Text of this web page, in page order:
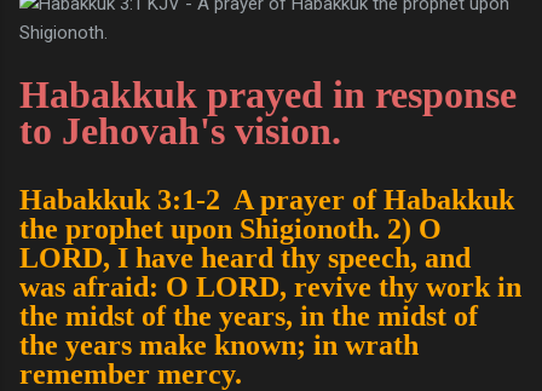
Habakkuk prayed in response
to Jehovah's vision.
Habakkuk 3:1-2 A prayer of Habakkuk
the prophet upon Shigionoth. 2) O
LORD, I have heard thy speech, and
was afraid: O LORD, revive thy work in
the midst of the years, in the midst of
the years make known; in wrath
remember mercy.